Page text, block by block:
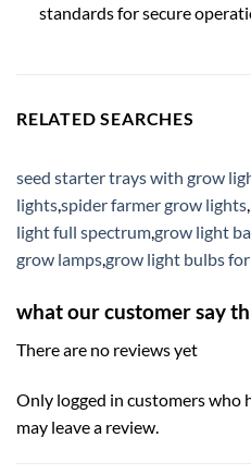
standards for secure
RELATED SEARCHES
seed starter trays with grow
lights,spider farmer grow lights,
light full spectrum,grow light
grow lamps,grow light bulbs
what our customer say
There are no reviews yet
Only logged in customers who
may leave a review.